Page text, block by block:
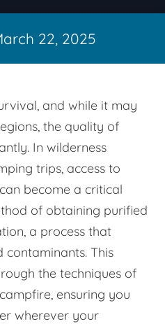
22, 2025
and while it may
the quality of
In wilderness
trips, access to
become a critical
of obtaining purified
a process that
contaminants. This
the techniques of
ensuring you
wherever your